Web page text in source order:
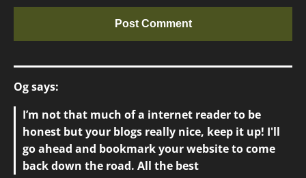
Og says:
I’m not that much of a internet reader to be
honest but your blogs really nice, keep it up! I'll
go ahead and bookmark your website to come
back down the road. All the best